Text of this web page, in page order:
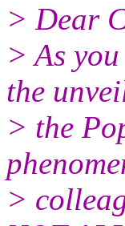
> Dear
> As
the
> the
>